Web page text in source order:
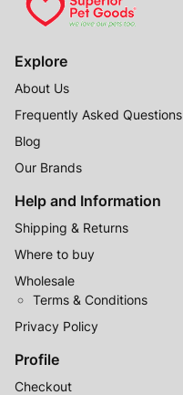
Explore
About Us
Frequently Asked Questions
Blog
Our Brands
Help and Information
Shipping & Returns
Where to buy
Wholesale
Terms & Conditions
Privacy Policy
Profile
Checkout